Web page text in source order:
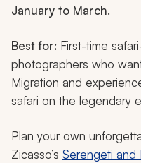
January to March.
Best for: First-time
photographers who
Migration and
safari on the legendary
Plan your own
Zicasso’s Serengeti and